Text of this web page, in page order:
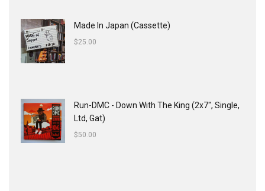
Made In Japan (Cassette)
$25.00
Run-DMC - Down With The King (2x7", Single,
Ltd, Gat)
$50.00